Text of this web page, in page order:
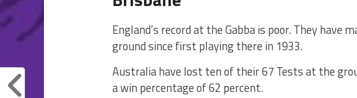
England’s record at the Gabba is poor. They have
ground since first playing there in 1933.
Australia have lost ten of their 67 Tests at the
a win percentage of 62 percent.